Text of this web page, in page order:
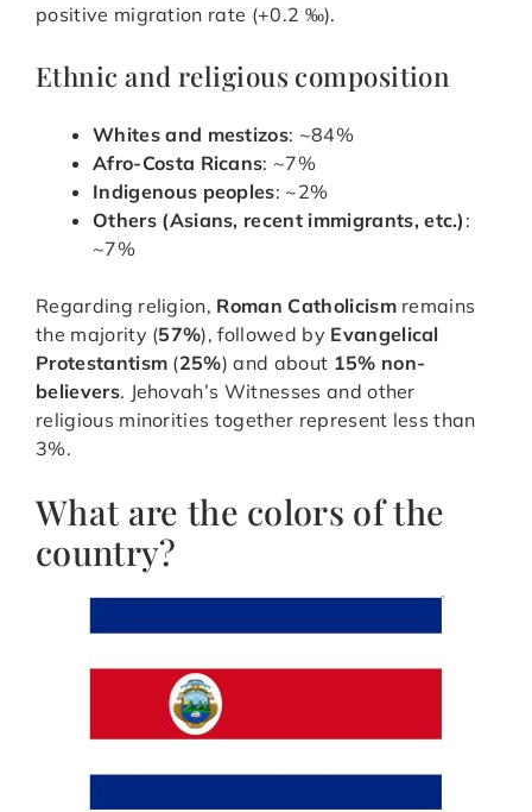
positive migration rate (+0.2 ‰).
Ethnic and religious composition
Whites and mestizos: ~84%
Afro-Costa Ricans: ~7%
Indigenous peoples: ~2%
Others (Asians, recent immigrants, etc.) :
~7%
Regarding religion, Roman Catholicismremains
the majority (57%), followed by Evangelical
Protestantism (25%) and about 15% non-
believers. Jehovah’s Witnesses and other
religious minorities together represent less than
3%.
What are the colors of the
country?